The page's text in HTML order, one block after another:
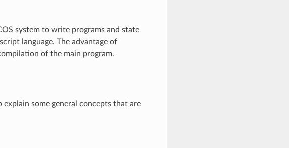
system to write programs and state
language. The advantage of
of the main program.
some general concepts that are